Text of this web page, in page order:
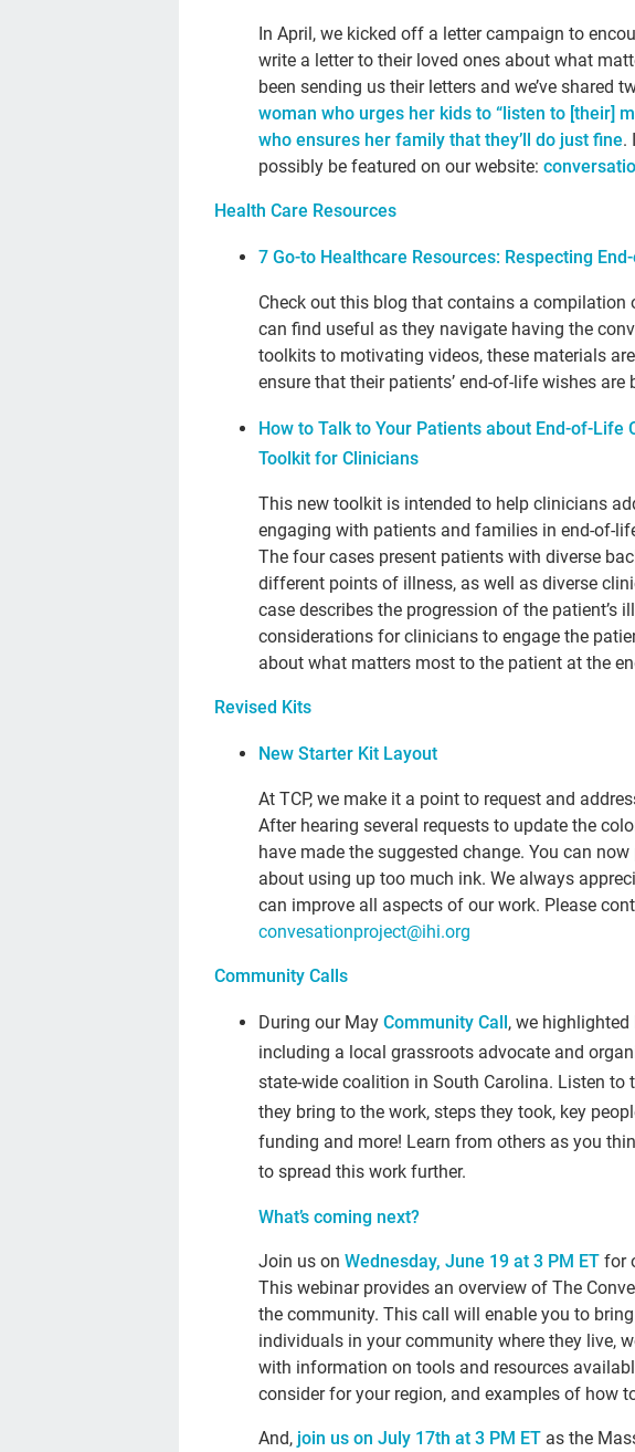
In April, we kicked off a letter campaign to
write a letter to their loved ones about what
been sending us their letters and we’ve shared
woman who urges her kids to “listen to [their]
who ensures her family that they’ll do just fine.
possibly be featured on our website:
Health Care Resources
7 Go-to Healthcare Resources: Respecting
Check out this blog that contains a compilation
can find useful as they navigate having the
toolkits to motivating videos, these materials
ensure that their patients’ end-of-life wishes are
How to Talk to Your Patients about End-of-Life
Toolkit for Clinicians
This new toolkit is intended to help clinicians
engaging with patients and families in end-of-
The four cases present patients with diverse
different points of illness, as well as diverse
case describes the progression of the patient’s
considerations for clinicians to engage the
about what matters most to the patient at the
Revised Kits
New Starter Kit Layout
At TCP, we make it a point to request and
After hearing several requests to update the
have made the suggested change. You can
about using up too much ink. We always
can improve all aspects of our work. Please
convesationproject@ihi.org
Community Calls
During our May Community Call, we
including a local grassroots advocate and
state-wide coalition in South Carolina. Listen to
they bring to the work, steps they took, key
funding and more! Learn from others as you
to spread this work further.
What’s coming next?
Join us onWednesday, June 19 at 3 PM ET for
This webinar provides an overview of The
the community. This call will enable you to
individuals in your community where they live,
with information on tools and resources
consider for your region, and examples of how
And, join us on July 17th at 3 PM ET as the